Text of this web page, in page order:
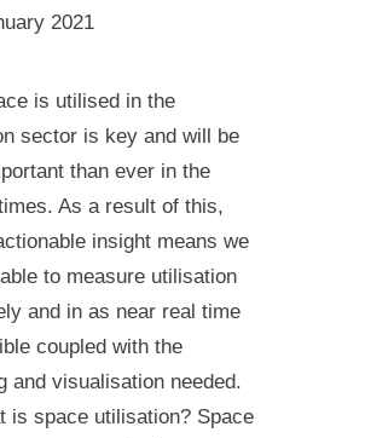
2021
is utilised in the
sector is key and will be
than ever in the
As a result of this,
insight means we
to measure utilisation
and in as near real time
coupled with the
and visualisation needed.
is space utilisation? Space